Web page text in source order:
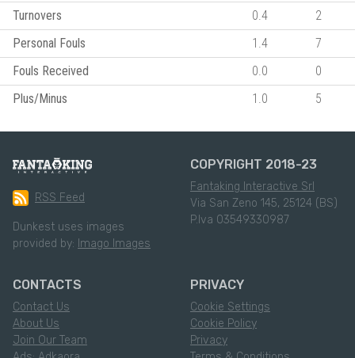
Turnovers
0.4
2
Personal Fouls
1.4
7
Fouls Received
0.0
0
Plus/Minus
1.0 5
RSS Feed
Dunkest uses images
provided by: Imago Images
COPYRIGHT 2018-23
Fantaking Interactive Srl
Via San Zeno 145, 25124 (BS)
P.Iva 03549330987
CONTACTS
Contact Us
About Us
Join Our Team
PRIVACY
Cookie Settings
Cookie Policy
Privacy